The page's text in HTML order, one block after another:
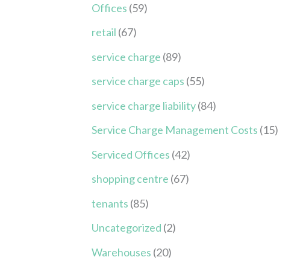
Offices (59)
retail (67)
service charge (89)
service charge caps (55)
service charge liability(84)
Service Charge Management Costs (15)
Serviced Offices (42)
shopping centre (67)
tenants (85)
Uncategorized (2)
Warehouses (20)